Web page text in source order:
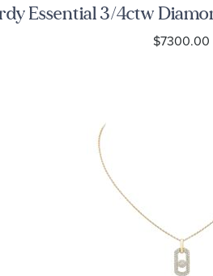
Essential 3/4ctw
$7300.00